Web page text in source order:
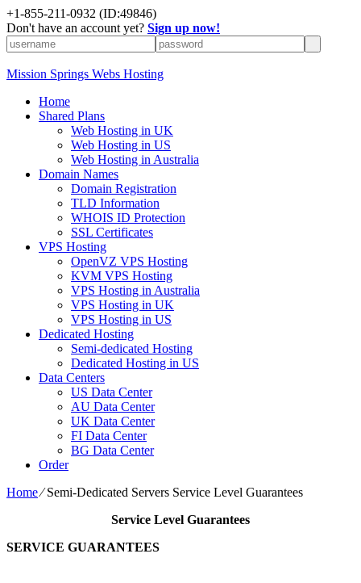
+1-855-211-0932 (ID:49846)
Don't have an account yet? Sign up now!
Mission Springs Webs Hosting
Home
Shared Plans
Web Hosting in UK
Web Hosting in US
Web Hosting in Australia
Domain Names
Domain Registration
TLD Information
WHOIS ID Protection
SSL Certificates
VPS Hosting
OpenVZ VPS Hosting
KVM VPS Hosting
VPS Hosting in Australia
VPS Hosting in UK
VPS Hosting in US
Dedicated Hosting
Semi-dedicated Hosting
Dedicated Hosting in US
Data Centers
US Data Center
AU Data Center
UK Data Center
FI Data Center
BG Data Center
Order
Home⁄Semi-Dedicated Servers Service Level Guarantees
Service Level Guarantees
SERVICE GUARANTEES